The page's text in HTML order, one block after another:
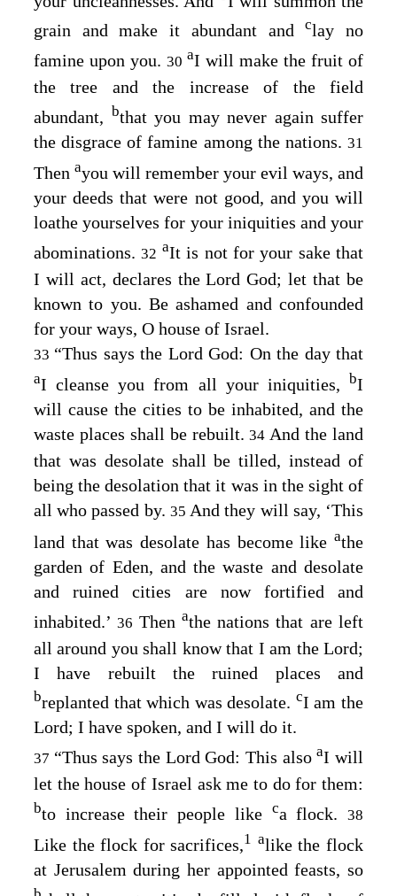
grain and make it abundant andclay no
famine upon you. 30 aI will make the fruit of
the tree and the increase of the field
abundant, bthat you may never again suffer
the disgrace of famine among the nations. 31
Then ayou will remember your evil ways, and
your deeds that were not good, and you will
loathe yourselves for your iniquities and your
abominations.32 aIt is not for your sake that
I will act, declares the LordGod; let that be
known to you. Be ashamed and confounded
for your ways, O house of Israel.
33 “Thus says the LordGod: On the day that
aI cleanse you from all your iniquities, bI
will cause the cities to be inhabited, and the
waste places shall be rebuilt.34And the land
that was desolate shall be tilled, instead of
being the desolation that it was in the sight of
all who passed by. 35And they will say, ‘This
land that was desolate has become like athe
garden of Eden, and the waste and desolate
and ruined cities are now fortified and
inhabited.’36 Then athe nations that are left
all around you shall know that I am the Lord;
I have rebuilt the ruined places and
breplanted that which was desolate. cI am the
Lord; I have spoken, and I will do it.
37 “Thus says the LordGod: This alsoaI will
let the house of Israel ask me to do for them:
bto increase their people like ca flock.38
Like the flock for sacrifices,1 alike the flock
at Jerusalem during her appointed feasts, so